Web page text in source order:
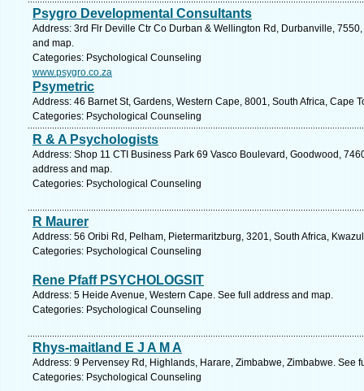
Psygro Developmental Consultants
Address: 3rd Flr Deville Ctr Co Durban & Wellington Rd, Durbanville,
and map.
Categories: Psychological Counseling
www.psygro.co.za
Psymetric
Address: 46 Barnet St, Gardens, Western Cape, 8001, South Africa, Cape
Categories: Psychological Counseling
R & A Psychologists
Address: Shop 11 CTI Business Park 69 Vasco Boulevard, Goodwood,
address and map.
Categories: Psychological Counseling
R Maurer
Address: 56 Oribi Rd, Pelham, Pietermaritzburg, 3201, South Africa,
Categories: Psychological Counseling
Rene Pfaff PSYCHOLOGSIT
Address: 5 Heide Avenue, Western Cape. See full address and map.
Categories: Psychological Counseling
Rhys-maitland E J A M A
Address: 9 Pervensey Rd, Highlands, Harare, Zimbabwe, Zimbabwe. See
Categories: Psychological Counseling